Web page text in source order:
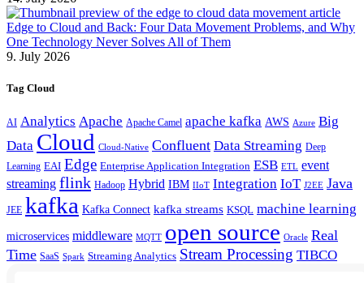
Edge to Cloud and Back: Four Data Movement Problems, and Why
One Technology Never Solves All of Them
9. July 2026
Tag Cloud
AI Analytics Apache Apache Camel apache kafka AWS Azure Big
Data Cloud Cloud-Native Confluent Data Streaming Deep
Learning EAI Edge Enterprise Application Integration ESB ETL event
streaming flink Hadoop Hybrid IBM IIoT Integration IoT J2EE Java
JEE kafka Kafka Connect kafka streams KSQL machine learning
microservices middleware MQTT open source Oracle Real
Time SaaS Spark Streaming Analytics Stream Processing TIBCO